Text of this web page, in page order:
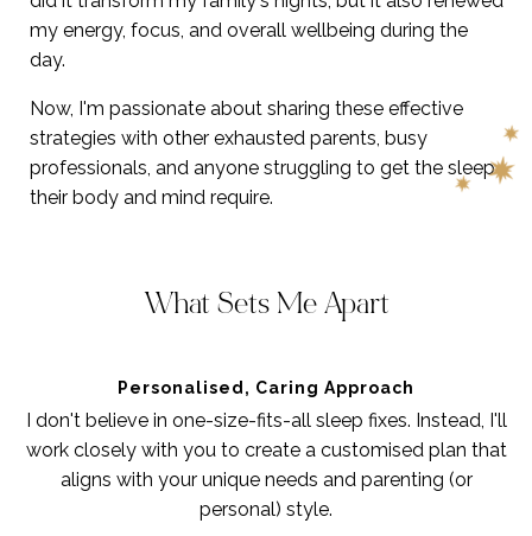
my energy, focus, and overall wellbeing during the
day.
Now, I'm passionate about sharing these effective
strategies with other exhausted parents, busy
professionals, and anyone struggling to get the sleep
their body and mind require.
What Sets Me Apart
Personalised, Caring Approach
I don't believe in one-size-fits-all sleep fixes. Instead, I'll
work closely with you to create a customised plan that
aligns with your unique needs and parenting (or
personal) style.